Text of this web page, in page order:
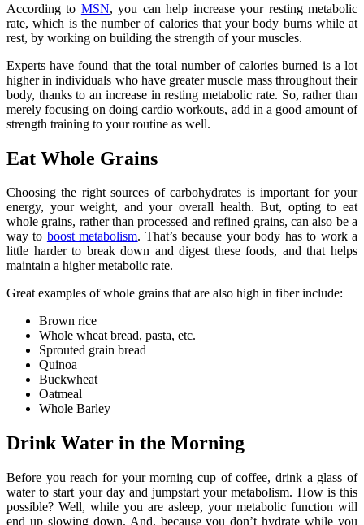
According to MSN, you can help increase your resting metabolic
rate, which is the number of calories that your body burns while at
rest, by working on building the strength of your muscles.
Experts have found that the total number of calories burned is a lot
higher in individuals who have greater muscle mass throughout their
body, thanks to an increase in resting metabolic rate. So, rather than
merely focusing on doing cardio workouts, add in a good amount of
strength training to your routine as well.
Eat Whole Grains
Choosing the right sources of carbohydrates is important for your
energy, your weight, and your overall health. But, opting to eat
whole grains, rather than processed and refined grains, can also be a
way to boost metabolism. That’s because your body has to work a
little harder to break down and digest these foods, and that helps
maintain a higher metabolic rate.
Great examples of whole grains that are also high in fiber include:
Brown rice
Whole wheat bread, pasta, etc.
Sprouted grain bread
Quinoa
Buckwheat
Oatmeal
Whole Barley
Drink Water in the Morning
Before you reach for your morning cup of coffee, drink a glass of
water to start your day and jumpstart your metabolism. How is this
possible? Well, while you are asleep, your metabolic function will
end up slowing down. And, because you don’t hydrate while you